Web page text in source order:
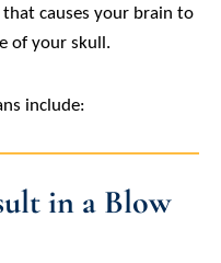
causes your brain to
of your skull.
include:
in a Blow